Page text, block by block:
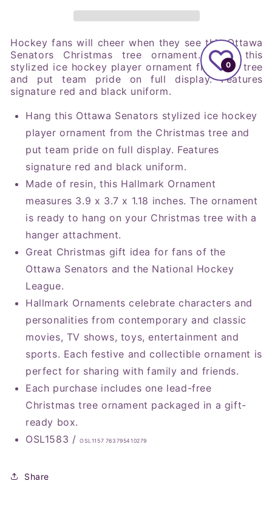
Hockey fans will cheer when they see this Ottawa
Senators Christmas tree ornament. Hang this
stylized ice hockey player ornament from the tree
and put team pride on full display. Features
signature red and black uniform.
Hang this Ottawa Senators stylized ice hockey
player ornament from the Christmas tree and
put team pride on full display. Features
signature red and black uniform.
Made of resin, this Hallmark Ornament
measures 3.9 x 3.7 x 1.18 inches. The ornament
is ready to hang on your Christmas tree with a
hanger attachment.
Great Christmas gift idea for fans of the
Ottawa Senators and the National Hockey
League.
Hallmark Ornaments celebrate characters and
personalities from contemporary and classic
movies, TV shows, toys, entertainment and
sports. Each festive and collectible ornament is
perfect for sharing with family and friends.
Each purchase includes one lead-free
Christmas tree ornament packaged in a gift-
ready box.
OSL1583 / OSL1157 763795410279
Share
0